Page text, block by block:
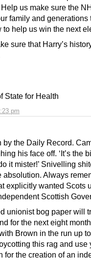
pm
us make sure the
family and generations
help us win the next
sure that Harry’s
State for Health
by the Daily Record.
his face off. ‘It’s the
it mister!’ Snivelling
absolution. Always
explicitly wanted Scots
Scottish
unionist bog paper will
for the next eight
Brown in the run up
this rag and use
for the creation of an